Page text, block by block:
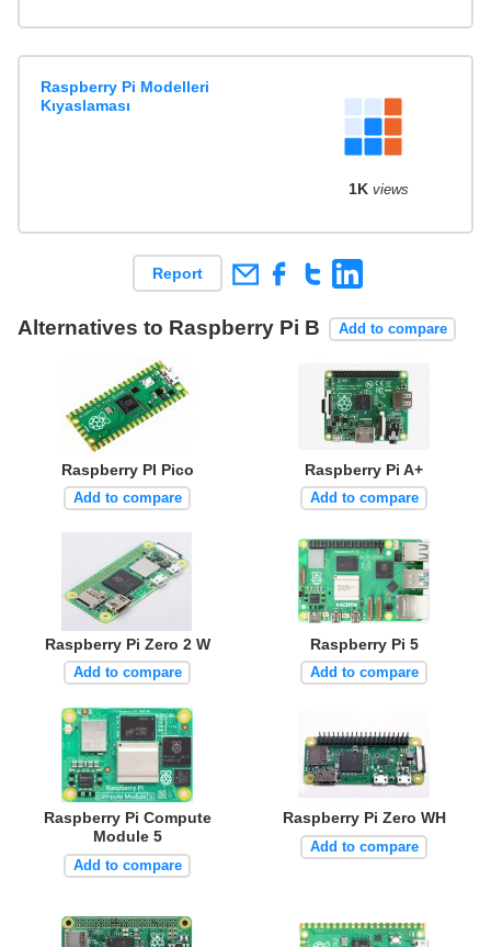
Raspberry Pi Modelleri
Kıyaslaması
1K views
Report
Alternatives to Raspberry Pi B Add to compare
Raspberry PI Pico
Add to compare
Raspberry Pi A+
Add to compare
Raspberry Pi Zero 2 W
Add to compare
Raspberry Pi 5
Add to compare
Raspberry Pi Compute
Module 5
Add to compare
Raspberry Pi Zero WH
Add to compare